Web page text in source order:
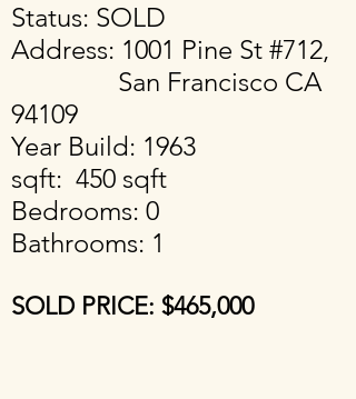
Status: SOLD
Address: 1001 Pine St #712,
San Francisco CA
94109
Year Build: 1963
sqft: 450 sqft
Bedrooms: 0
Bathrooms: 1
SOLD PRICE: $465,000